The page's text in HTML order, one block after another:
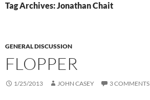
Tag Archives: Jonathan Chait
GENERAL DISCUSSION
FLOPPER
1/25/2013 JOHN CASEY 3 COMMENTS